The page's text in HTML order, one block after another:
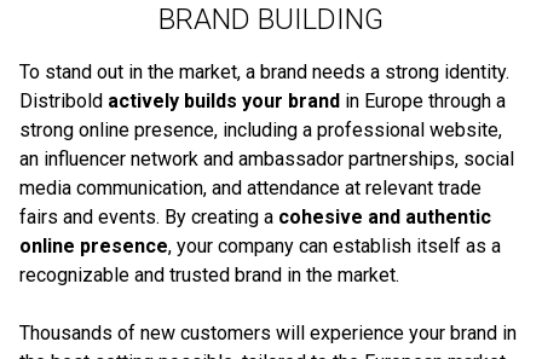
BRAND BUILDING
To stand out in the market, a brand needs a strong identity.
Distribold actively builds your brand in Europe through a
strong online presence, including a professional website,
an influencer network and ambassador partnerships, social
media communication, and attendance at relevant trade
fairs and events. By creating a cohesive and authentic
online presence, your company can establish itself as a
recognizable and trusted brand in the market.
Thousands of new customers will experience your brand in